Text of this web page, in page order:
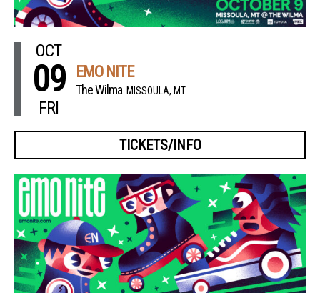
OCT
09
FRI
EMO NITE
The Wilma MISSOULA, MT
TICKETS/INFO